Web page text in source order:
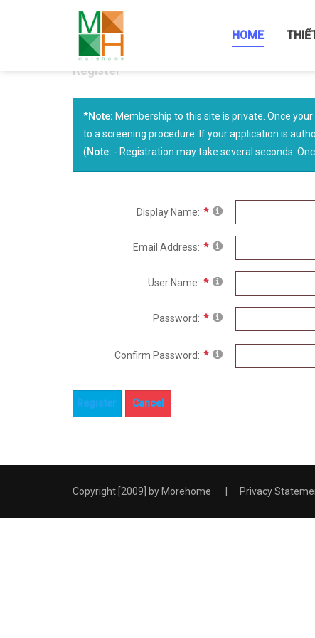
HOME
Register
*Note: Membership to this site is private. Once
to a screening procedure. If your application is
(Note: - Registration may take several seconds.
Display Name:
Email Address:
User Name:
Password:
Confirm Password:
Register Cancel
Copyright [2009] by Morehome Privacy